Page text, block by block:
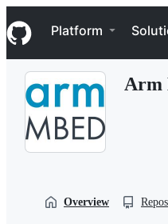
k
i
p
Navigation Menu
Platform
Arm
Overview